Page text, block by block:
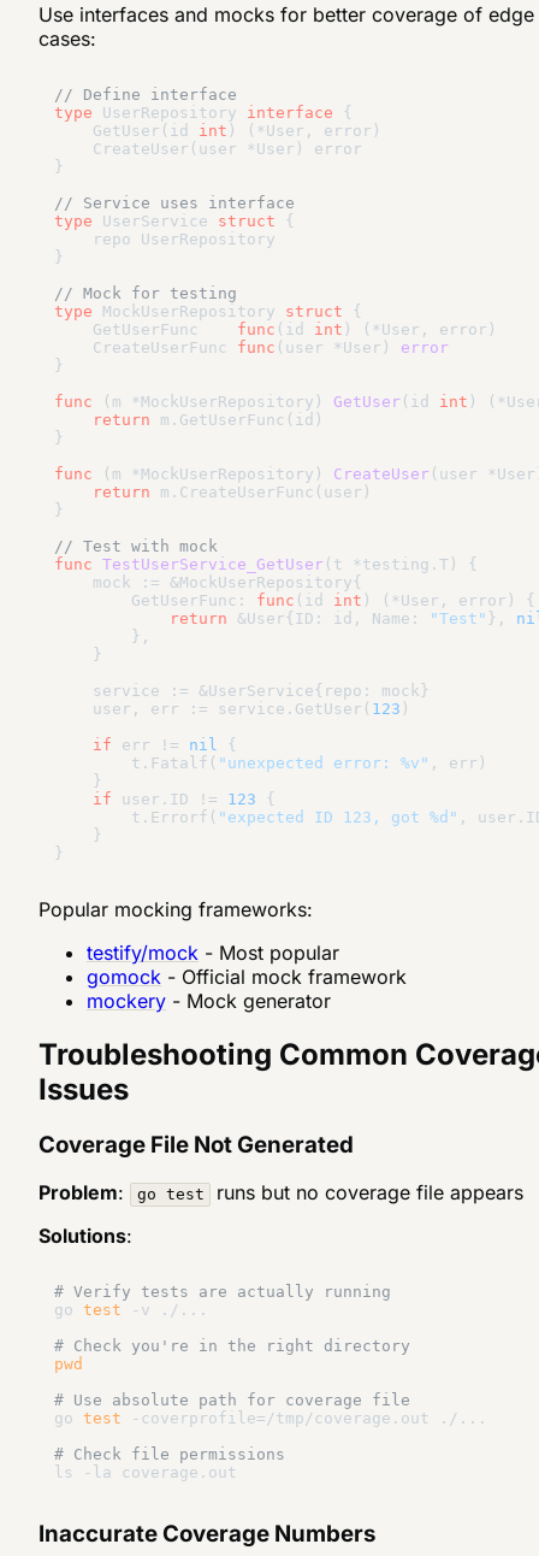
Use interfaces and mocks for better coverage of edge
cases:
// Define interface
type UserRepository interface {
    GetUser(id
int ) (*User, error)
    CreateUser(user *User) error
}
// Service uses interface
type UserService struct {
    repo UserRepository
}
// Mock for testing
type MockUserRepository struct {
    GetUserFunc
func (id int )
(*User, error)
    CreateUserFunc
func (user *User)
error
}
func
(m *MockUserRepository) GetUser (id int )
return m.GetUserFunc(id)
}
func
(m *MockUserRepository) CreateUser (user
return m.CreateUserFunc(user)
}
// Test with mock
func TestUserService_GetUser (t *testing.T)
{
    mock := &MockUserRepository{
        GetUserFunc:
func (id int ) (*User, error)
{
return &User{ID: id, Name: "Test" },
        },
    }
    service := &UserService{repo: mock}
    user, err := service.GetUser(
123 )
if err != nil
{
        t.Fatalf(
"unexpected error: %v" , err)
    }
if user.ID != 123 {
        t.Errorf(
"expected ID 123, got %d" ,
    }
Popular mocking frameworks:
testify/mock - Most popular
gomock - Official mock framework
mockery - Mock generator
Troubleshooting Common
Issues
Coverage File Not Generated
Problem: go test
runs but no coverage file appears
Solutions:
# Verify tests are actually running
go test -v ./...
# Check you're in the right directory
pwd
# Use absolute path for coverage file
go test -coverprofile=/tmp/coverage.out ./...
# Check file permissions
Inaccurate Coverage Numbers